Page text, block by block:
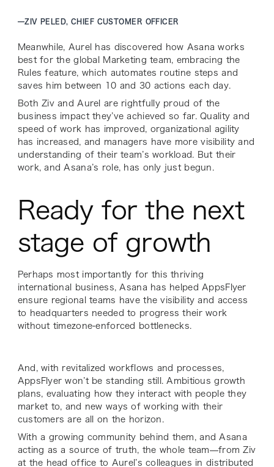
—ZIV PELED, CHIEF CUSTOMER OFFICER
Meanwhile, Aurel has discovered how Asana works
best for the global Marketing team, embracing the
Rules feature, which automates routine steps and
saves him between 10 and 30 actions each day.
Both Ziv and Aurel are rightfully proud of the
business impact they’ve achieved so far. Quality and
speed of work has improved, organizational agility
has increased, and managers have more visibility and
understanding of their team’s workload. But their
work, and Asana’s role, has only just begun.
Ready for the next
stage of growth
Perhaps most importantly for this thriving
international business, Asana has helped AppsFlyer
ensure regional teams have the visibility and access
to headquarters needed to progress their work
without timezone-enforced bottlenecks.
And, with revitalized workflows and processes,
AppsFlyer won’t be standing still. Ambitious growth
plans, evaluating how they interact with people they
market to, and new ways of working with their
customers are all on the horizon.
With a growing community behind them, and Asana
acting as a source of truth, the whole team—from Ziv
at the head office to Aurel’s colleagues in distributed